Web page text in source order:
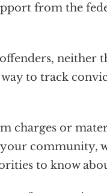
from the
neither
to track
charges or
community,
to know